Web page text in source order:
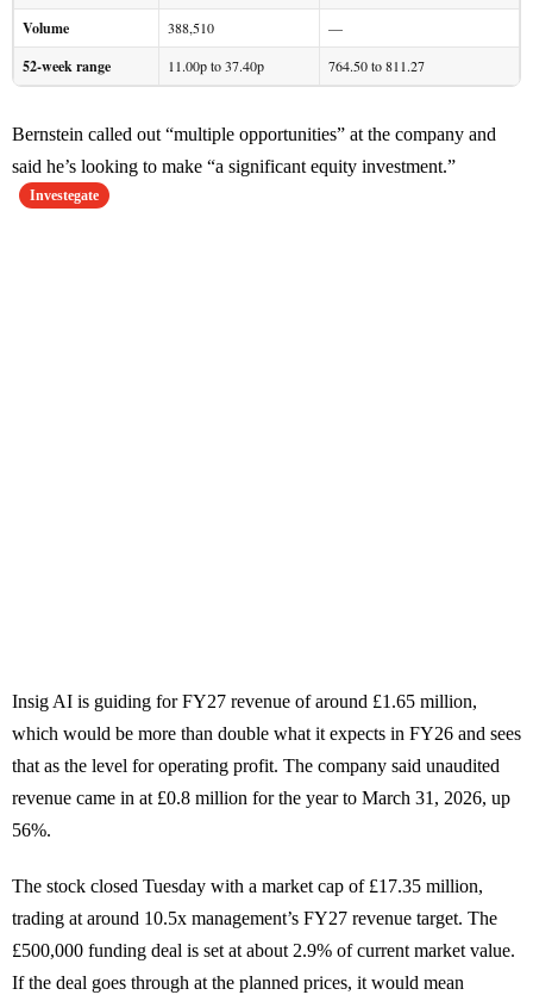
Volume
388,510 —
52-week range 11.00p to 37.40p 764.50 to 811.27
Bernstein called out “multiple opportunities” at the company and
said he’s looking to make “a significant equity investment.”
Investegate
Insig AI is guiding for FY27 revenue of around £1.65 million,
which would be more than double what it expects in FY26 and sees
that as the level for operating profit. The company said unaudited
revenue came in at £0.8 million for the year to March 31, 2026, up
56%.
The stock closed Tuesday with a market cap of £17.35 million,
trading at around 10.5x management’s FY27 revenue target. The
£500,000 funding deal is set at about 2.9% of current market value.
If the deal goes through at the planned prices, it would mean